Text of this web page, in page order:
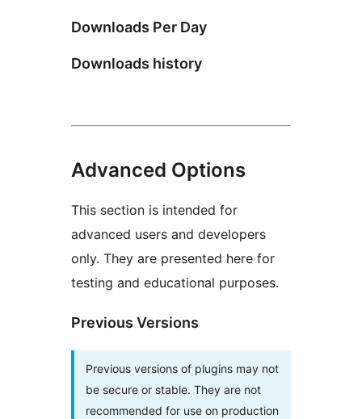
Downloads Per Day
Downloads history
Advanced Options
This section is intended for
advanced users and developers
only. They are presented here for
testing and educational purposes.
Previous Versions
Previous versions of plugins may not
be secure or stable. They are not
recommended for use on production